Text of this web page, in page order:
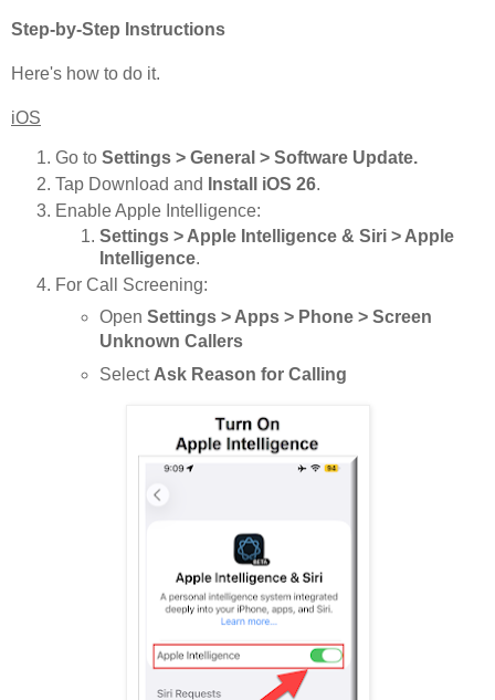
Step-by-Step Instructions
Here's how to do it.
iOS
Go to Settings > General > Software Update.
Tap Download and
Install iOS 26.
Enable Apple Intelligence:
Settings > Apple Intelligence & Siri > Apple
Intelligence.
For Call Screening:
Open Settings > Apps > Phone > Screen
Unknown Callers
Select Ask Reason for Calling